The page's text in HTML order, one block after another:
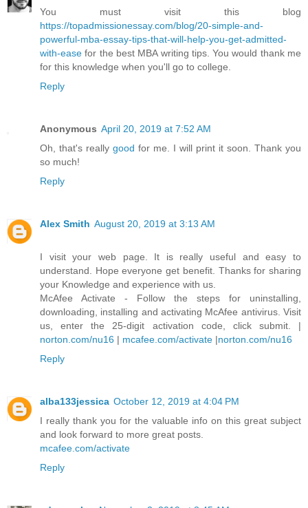
You must visit this blog
https://topadmissionessay.com/blog/20-simple-and-
powerful-mba-essay-tips-that-will-help-you-get-admitted-
with-ease for the best MBA writing tips. You would thank me
for this knowledge when you'll go to college.
Reply
Anonymous April 20, 2019 at 7:52 AM
Oh, that's really good for me. I will print it soon. Thank you
so much!
Reply
Alex Smith August 20, 2019 at 3:13 AM
I visit your web page. It is really useful and easy to
understand. Hope everyone get benefit. Thanks for sharing
your Knowledge and experience with us.
McAfee Activate - Follow the steps for uninstalling,
downloading, installing and activating McAfee antivirus. Visit
us, enter the 25-digit activation code, click submit. |
norton.com/nu16 | mcafee.com/activate |norton.com/nu16
Reply
alba133jessica October 12, 2019 at 4:04 PM
I really thank you for the valuable info on this great subject
and look forward to more great posts.
mcafee.com/activate
Reply